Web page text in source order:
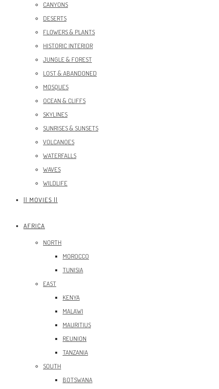
CANYONS
DESERTS
FLOWERS & PLANTS
HISTORIC INTERIOR
JUNGLE & FOREST
LOST & ABANDONED
MOSQUES
OCEAN & CLIFFS
SKYLINES
SUNRISES & SUNSETS
VOLCANOES
WATERFALLS
WAVES
WILDLIFE
|| MOVIES ||
AFRICA
NORTH
MOROCCO
TUNISIA
EAST
KENYA
MALAWI
MAURITIUS
REUNION
TANZANIA
SOUTH
BOTSWANA